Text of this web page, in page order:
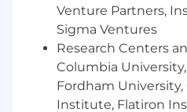
Experience with the
(UCD) process and
multi-channel
Well versed in the
Service Design
Venture Partners,
Sigma Ventures
Research Centers
Columbia
Fordham University,
Institute, Flatiron